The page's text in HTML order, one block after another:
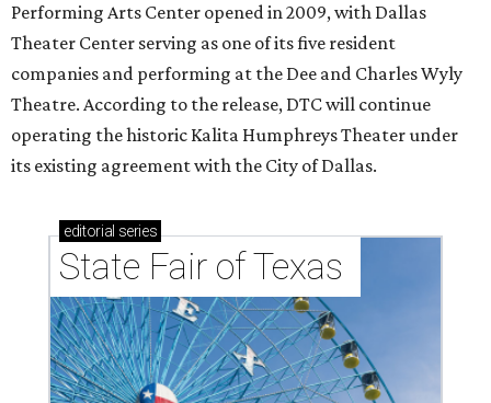
Performing Arts Center opened in 2009, with Dallas
Theater Center serving as one of its five resident
companies and performing at the Dee and Charles Wyly
Theatre. According to the release, DTC will continue
operating the historic Kalita Humphreys Theater under
its existing agreement with the City of Dallas.
editorial series
State Fair of Texas